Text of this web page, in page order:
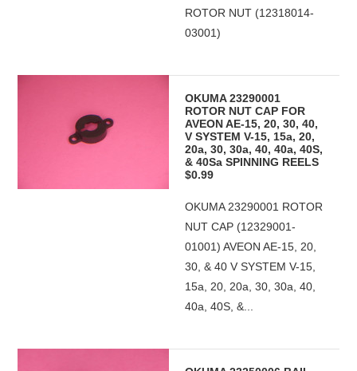
ROTOR NUT (12318014-
03001)
OKUMA 23290001
ROTOR NUT CAP FOR
AVEON AE-15, 20, 30, 40,
V SYSTEM V-15, 15a, 20,
20a, 30, 30a, 40, 40a, 40S,
& 40Sa SPINNING REELS
$0.99
OKUMA 23290001 ROTOR
NUT CAP (12329001-
01001) AVEON AE-15, 20,
30, & 40 V SYSTEM V-15,
15a, 20, 20a, 30, 30a, 40,
40a, 40S, &...